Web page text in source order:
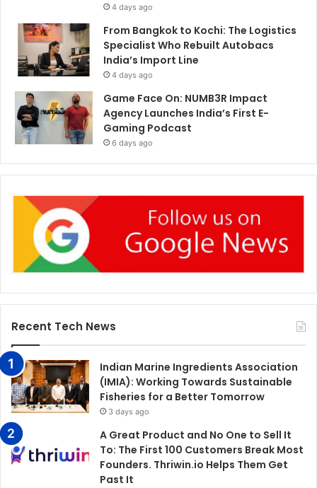
4 days ago
From Bangkok to Kochi: The Logistics
Specialist Who Rebuilt Autobacs
India’s Import Line
4 days ago
Game Face On: NUMB3R Impact
Agency Launches India’s First E-
Gaming Podcast
6 days ago
Recent Tech News
Indian Marine Ingredients Association
(IMIA): Working Towards Sustainable
Fisheries for a Better Tomorrow
3 days ago
A Great Product and No One to Sell It
To: The First 100 Customers Break Most
Founders. Thriwin.io Helps Them Get
Past It